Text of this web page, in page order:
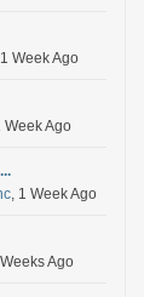
Week Ago
Week Ago
, 1 Week Ago
Ago